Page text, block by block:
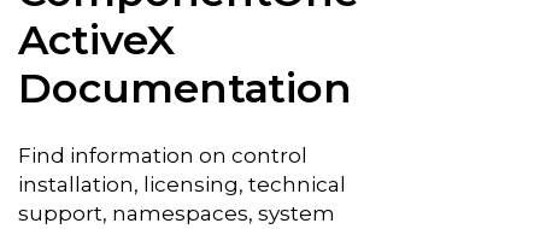
ActiveX
Documentation
Find information on control
installation, licensing, technical
support, namespaces, system